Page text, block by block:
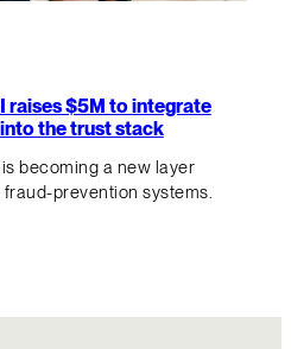
raises $5M to integrate
the trust stack
becoming a new layer
prevention systems.